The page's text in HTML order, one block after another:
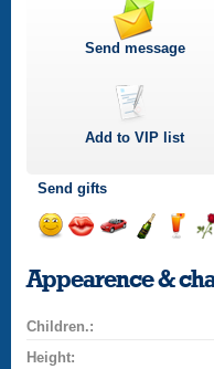
Send message
Add toVIP list
Send gifts
smile
a
drink
Appearence &
Children.:
Height: